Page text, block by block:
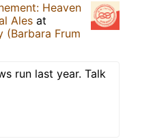
Heaven
Ales at
(Barbara Frum
run last year. Talk